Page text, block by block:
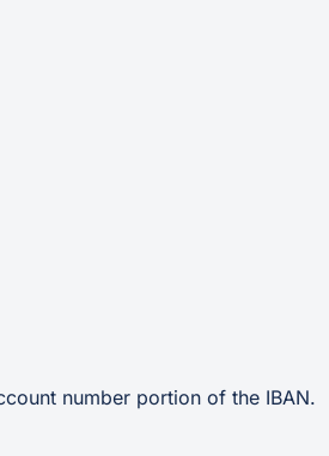
number portion of the IBAN.